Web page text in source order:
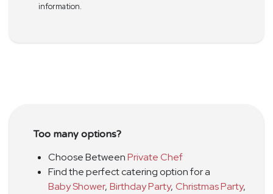
information.
Too many options?
Choose BetweenPrivate Chef
Find the perfect catering option for a
Baby Shower, Birthday Party, Christmas Party,